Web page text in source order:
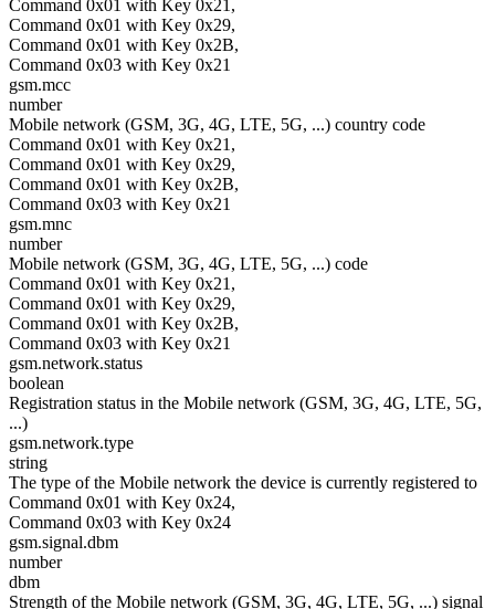
Command 0x01 with Key 0x21,
Command 0x01 with Key 0x29,
Command 0x01 with Key 0x2B,
Command 0x03 with Key 0x21
gsm.mcc
number
Mobile network (GSM, 3G, 4G, LTE, 5G, ...) country code
Command 0x01 with Key 0x21,
Command 0x01 with Key 0x29,
Command 0x01 with Key 0x2B,
Command 0x03 with Key 0x21
gsm.mnc
number
Mobile network (GSM, 3G, 4G, LTE, 5G, ...) code
Command 0x01 with Key 0x21,
Command 0x01 with Key 0x29,
Command 0x01 with Key 0x2B,
Command 0x03 with Key 0x21
gsm.network.status
boolean
Registration status in the Mobile network (GSM, 3G, 4G, LTE, 5G,
...)
gsm.network.type
string
The type of the Mobile network the device is currently registered to
Command 0x01 with Key 0x24,
Command 0x03 with Key 0x24
gsm.signal.dbm
number
dbm
Strength of the Mobile network (GSM, 3G, 4G, LTE, 5G, ...) signal